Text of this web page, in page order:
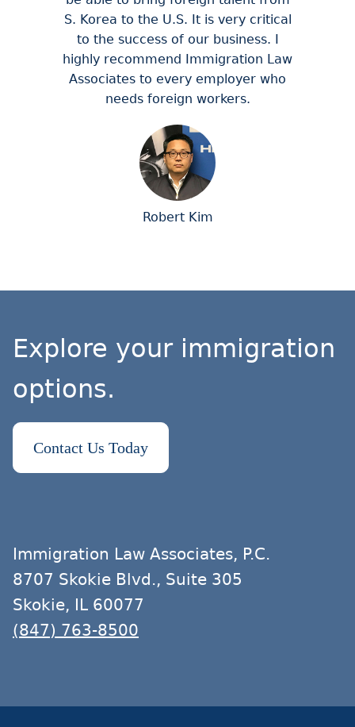
S. Korea to the U.S. It is very critical
to the success of our business. I
highly recommend Immigration Law
Associates to every employer who
needs foreign workers.
Robert Kim
Explore your immigration
options.
Contact Us Today
Immigration Law Associates, P.C.
8707 Skokie Blvd., Suite 305
Skokie, IL 60077
(847) 763-8500